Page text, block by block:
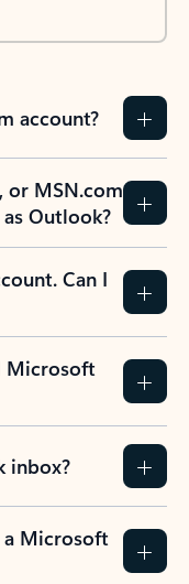
account?
or MSN.com
Outlook?
Can I
Microsoft
inbox?
Microsoft